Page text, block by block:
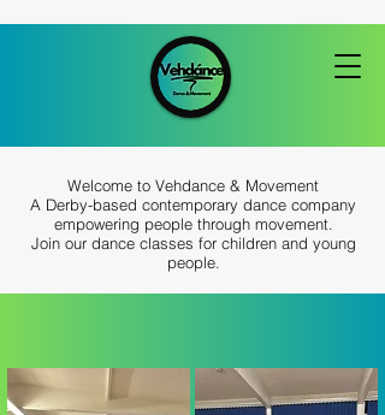
Welcome to Vehdance & Movement
A Derby-based contemporary dance company
empowering people through movement.
Join our dance classes for children and young
people.